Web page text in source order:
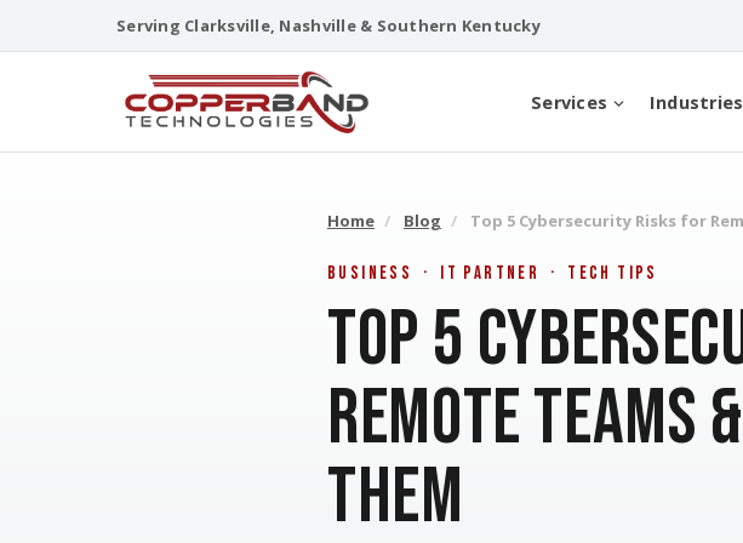
to
Serving Clarksville, Nashville & Southern Kentucky
Services Industries
Home / Blog / Top 5 Cybersecurity Risks for
Business · IT Partner · Tech Tips
Top 5
Remote Teams
Them